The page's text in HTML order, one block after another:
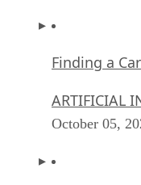
Finding a
ARTIFICIAL
October 05,